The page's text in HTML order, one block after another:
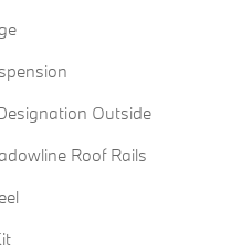
Outside
Roof Rails